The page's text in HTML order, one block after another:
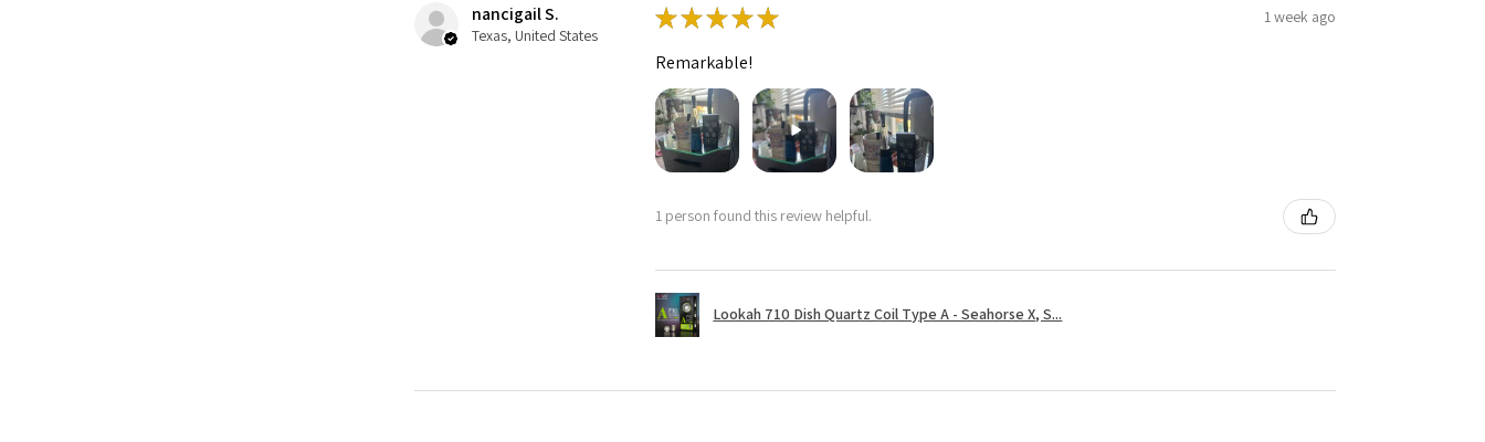
nancigail S.
Texas, United States
★★★★★ 1 week ago
Remarkable!
1 person found this review helpful.
Lookah 710 Dish Quartz Coil Type A - Seahorse X, S...